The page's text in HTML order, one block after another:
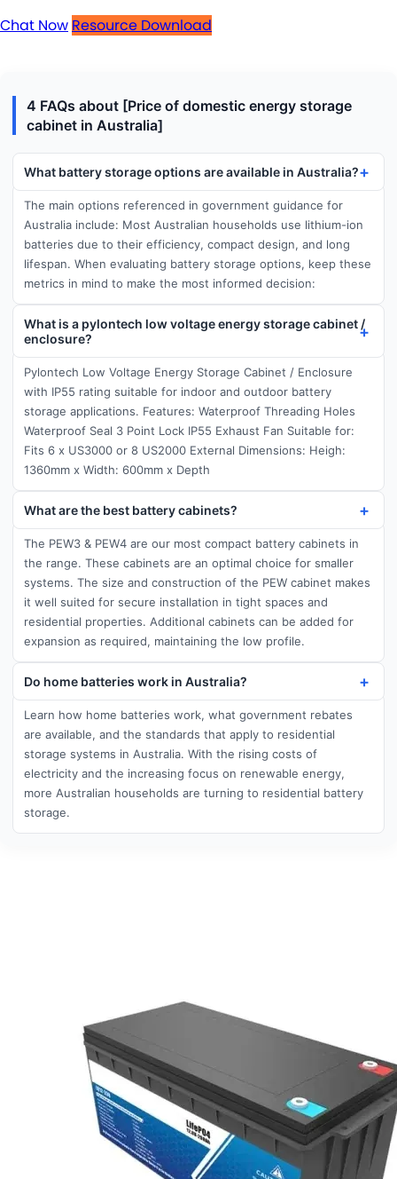
Chat Now Resource Download
4 FAQs about [Price of domestic energy storage
cabinet in Australia]
What battery storage options are available in Australia?
The main options referenced in government guidance for
Australia include: Most Australian households use lithium-ion
batteries due to their efficiency, compact design, and long
lifespan. When evaluating battery storage options, keep these
metrics in mind to make the most informed decision:
What is a pylontech low voltage energy storage cabinet /
enclosure?
Pylontech Low Voltage Energy Storage Cabinet / Enclosure
with IP55 rating suitable for indoor and outdoor battery
storage applications. Features: Waterproof Threading Holes
Waterproof Seal 3 Point Lock IP55 Exhaust Fan Suitable for:
Fits 6 x US3000 or 8 US2000 External Dimensions: Heigh:
1360mm x Width: 600mm x Depth
What are the best battery cabinets?
The PEW3 & PEW4 are our most compact battery cabinets in
the range. These cabinets are an optimal choice for smaller
systems. The size and construction of the PEW cabinet makes
it well suited for secure installation in tight spaces and
residential properties. Additional cabinets can be added for
expansion as required, maintaining the low profile.
Do home batteries work in Australia?
Learn how home batteries work, what government rebates
are available, and the standards that apply to residential
storage systems in Australia. With the rising costs of
electricity and the increasing focus on renewable energy,
more Australian households are turning to residential battery
storage.